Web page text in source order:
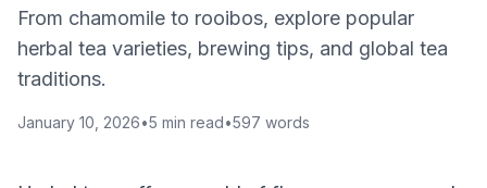
From chamomile to rooibos, explore popular
herbal tea varieties, brewing tips, and global tea
traditions.
January 10, 2026•5 min read•597 words